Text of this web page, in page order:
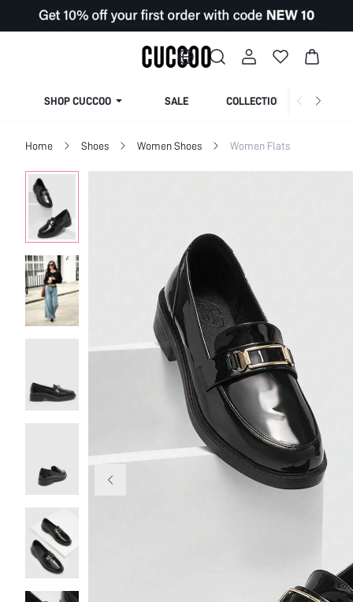
SHOP CUCCOO SALE COLLECTION
Home Shoes Women Shoes Women Flats